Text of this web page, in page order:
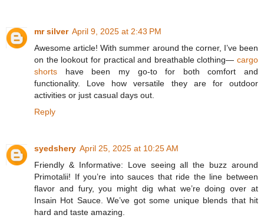
mr silver April 9, 2025 at 2:43 PM
Awesome article! With summer around the corner, I’ve been
on the lookout for practical and breathable clothing— cargo
shorts have been my go-to for both comfort and
functionality. Love how versatile they are for outdoor
activities or just casual days out.
Reply
syedshery April 25, 2025 at 10:25 AM
Friendly & Informative: Love seeing all the buzz around
Primotalii! If you’re into sauces that ride the line between
flavor and fury, you might dig what we’re doing over at
Insain Hot Sauce. We’ve got some unique blends that hit
hard and taste amazing.